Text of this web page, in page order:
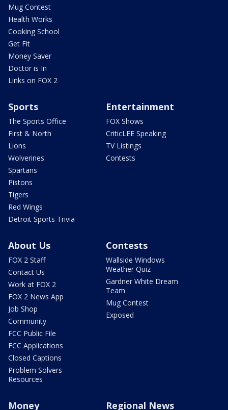
Mug Contest
Health Works
Cooking School
Get Fit
Money Saver
Doctor is In
Links on FOX 2
Sports
The Sports Office
First & North
Lions
Wolverines
Spartans
Pistons
Tigers
Red Wings
Detroit Sports Trivia
Entertainment
FOX Shows
CriticLEE Speaking
TV Listings
Contests
About Us
FOX 2 Staff
Contact Us
Work at FOX 2
FOX 2 News App
Job Shop
Community
FCC Public File
FCC Applications
Closed Captions
Problem Solvers
Resources
Contests
Wallside Windows
Weather Quiz
Gardner White Dream
Team
Mug Contest
Exposed
Money Regional News